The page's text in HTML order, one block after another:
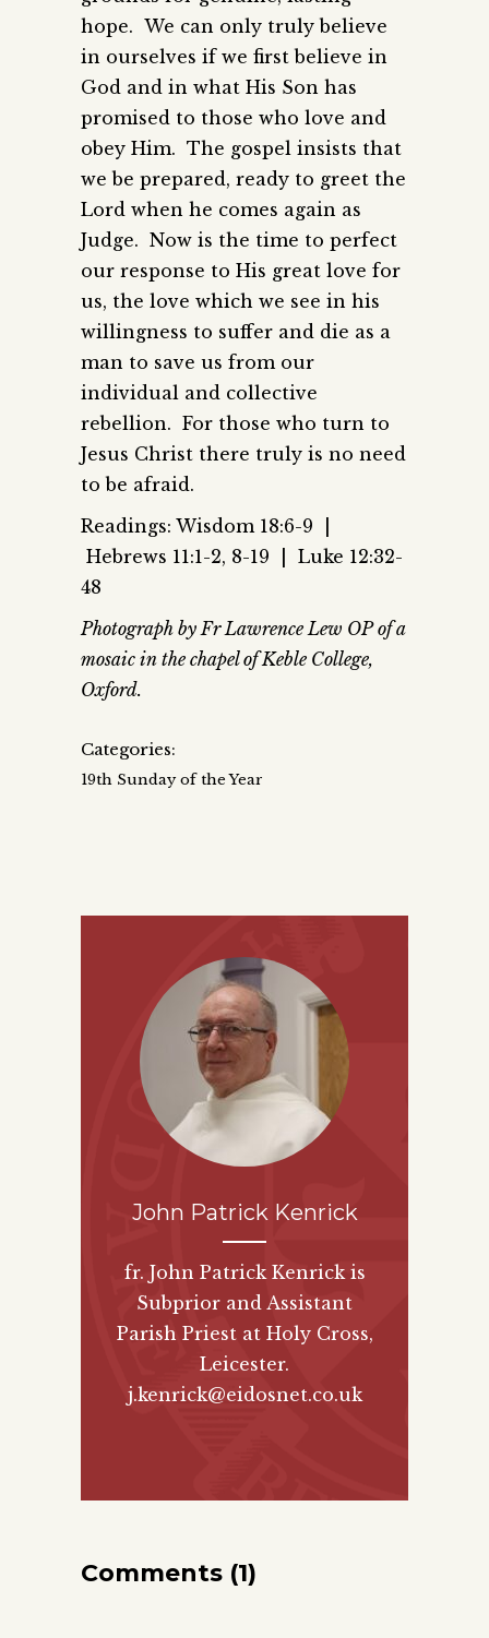
hope. We can only truly believe
in ourselves if we first believe in
God and in what His Son has
promised to those who love and
obey Him. The gospel insists that
we be prepared, ready to greet the
Lord when he comes again as
Judge. Now is the time to perfect
our response to His great love for
us, the love which we see in his
willingness to suffer and die as a
man to save us from our
individual and collective
rebellion. For those who turn to
Jesus Christ there truly is no need
to be afraid.
Readings: Wisdom 18:6-9 |
Hebrews 11:1-2, 8-19 | Luke 12:32-
48
Photograph by Fr Lawrence Lew OP of a
mosaic in the chapel of Keble College,
Oxford.
Categories:
19th Sunday of the Year
John Patrick Kenrick
fr. John Patrick Kenrick is
Subprior and Assistant
Parish Priest at Holy Cross,
Leicester.
j.kenrick@eidosnet.co.uk
Comments (1)